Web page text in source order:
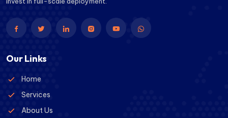
Our Links
Home
Services
About Us